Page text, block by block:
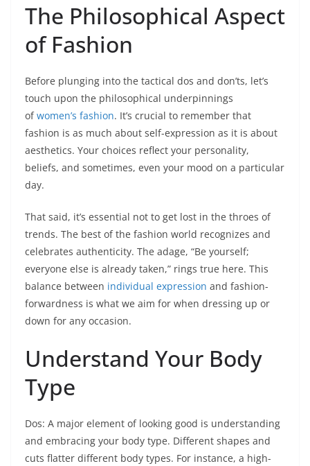
The Philosophical Aspect
of Fashion
Before plunging into the tactical dos and don’ts, let’s
touch upon the philosophical underpinnings
ofwomen’s fashion. It’s crucial to remember that
fashion is as much about self-expression as it is about
aesthetics. Your choices reflect your personality,
beliefs, and sometimes, even your mood on a particular
day.
That said, it’s essential not to get lost in the throes of
trends. The best of the fashion world recognizes and
celebrates authenticity. The adage, “Be yourself;
everyone else is already taken,” rings true here. This
balance between individual expression and fashion-
forwardness is what we aim for when dressing up or
down for any occasion.
Understand Your Body
Type
Dos: A major element of looking good is understanding
and embracing your body type. Different shapes and
cuts flatter different body types. For instance, a high-